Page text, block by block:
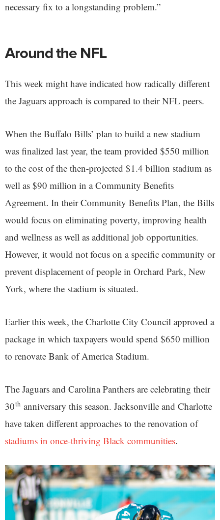
necessary fix to a longstanding problem.”
Around the NFL
This week might have indicated how radically different
the Jaguars approach is compared to their NFL peers.
When the Buffalo Bills’ plan to build a new stadium
was finalized last year, the team provided $550 million
to the cost of the then-projected $1.4 billion stadium as
well as $90 million in a Community Benefits
Agreement. In their Community Benefits Plan, the Bills
would focus on eliminating poverty, improving health
and wellness as well as additional job opportunities.
However, it would not focus on a specific community or
prevent displacement of people in Orchard Park, New
York, where the stadium is situated.
Earlier this week, the Charlotte City Council approved a
package in which taxpayers would spend $650 million
to renovate Bank of America Stadium.
The Jaguars and Carolina Panthers are celebrating their
30th anniversary this season. Jacksonville and Charlotte
have taken different approaches to the renovation of
stadiums in once-thriving Black communities.